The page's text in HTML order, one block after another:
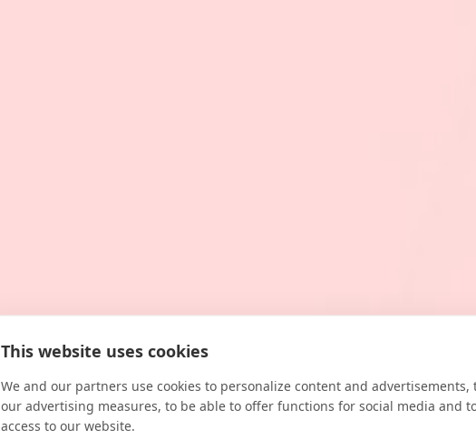
This website uses cookies
We and our partners use cookies to personalize content and advertisements,
our advertising measures, to be able to offer functions for social media and
access to our website.